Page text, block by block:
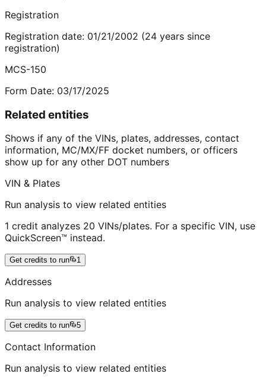
Registration
Registration date: 01/21/2002 (24 years since
registration)
MCS-150
Form Date: 03/17/2025
Related entities
Shows if any of the VINs, plates, addresses, contact
information, MC/MX/FF docket numbers, or officers
show up for any other DOT numbers
VIN & Plates
Run analysis to view related entities
1 credit analyzes 20 VINs/plates. For a specific VIN, use
QuickScreen™ instead.
Get credits to run 1
Addresses
Run analysis to view related entities
Get credits to run 5
Contact Information
Run analysis to view related entities